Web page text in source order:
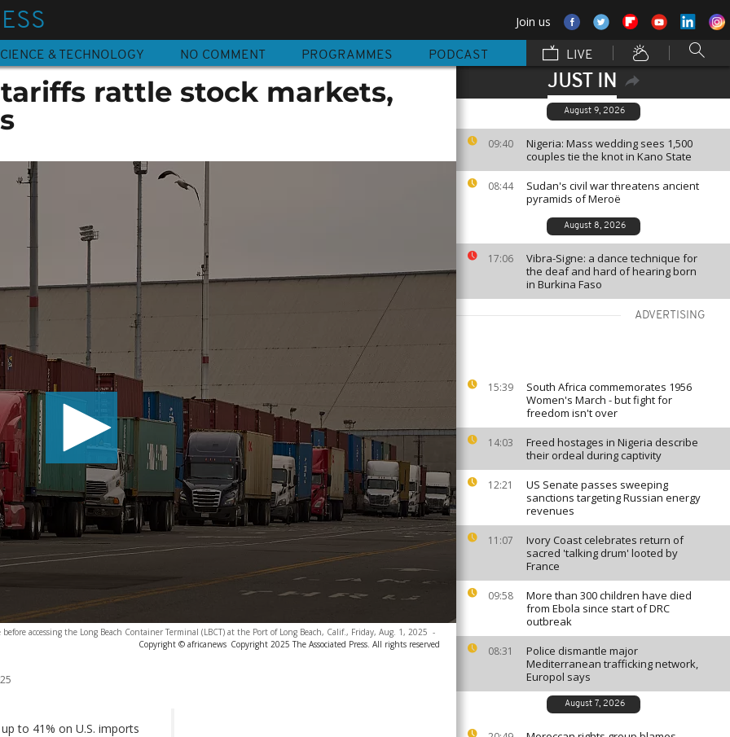
Join us
& TECHNOLOGY NO COMMENT PROGRAMMES PODCAST LIVE
JUST IN
August 9, 2026
09:40
Nigeria: Mass wedding sees 1,500
couples tie the knot in Kano State
08:44
Sudan's civil war threatens ancient
pyramids of Meroë
August 8, 2026
17:06
Vibra-Signe: a dance technique for
the deaf and hard of hearing born
in Burkina Faso
ADVERTISING
15:39
South Africa commemorates 1956
Women's March - but fight for
freedom isn't over
14:03
Freed hostages in Nigeria describe
their ordeal during captivity
12:21
US Senate passes sweeping
sanctions targeting Russian energy
revenues
11:07
Ivory Coast celebrates return of
sacred 'talking drum' looted by
France
09:58
More than 300 children have died
from Ebola since start of DRC
outbreak
08:31
Police dismantle major
Mediterranean trafficking network,
Europol says
August 7, 2026
tariffs rattle stock markets,
accessing the Long Beach Container Terminal (LBCT) at the Port of Long Beach, Calif., Friday, Aug. 1, 2025 -
Copyright © africanews Copyright 2025 The Associated Press. All rights reserved
to 41% on U.S. imports